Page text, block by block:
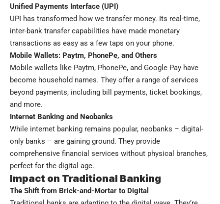
Unified Payments Interface (UPI)
UPI has transformed how we transfer money. Its real-time,
inter-bank transfer capabilities have made monetary
transactions as easy as a few taps on your phone.
Mobile Wallets: Paytm, PhonePe, and Others
Mobile wallets like Paytm, PhonePe, and Google Pay have
become household names. They offer a range of services
beyond payments, including bill payments, ticket bookings,
and more.
Internet Banking and Neobanks
While internet banking remains popular, neobanks – digital-
only banks – are gaining ground. They provide
comprehensive financial services without physical branches,
perfect for the digital age.
Impact on Traditional Banking
The Shift from Brick-and-Mortar to Digital